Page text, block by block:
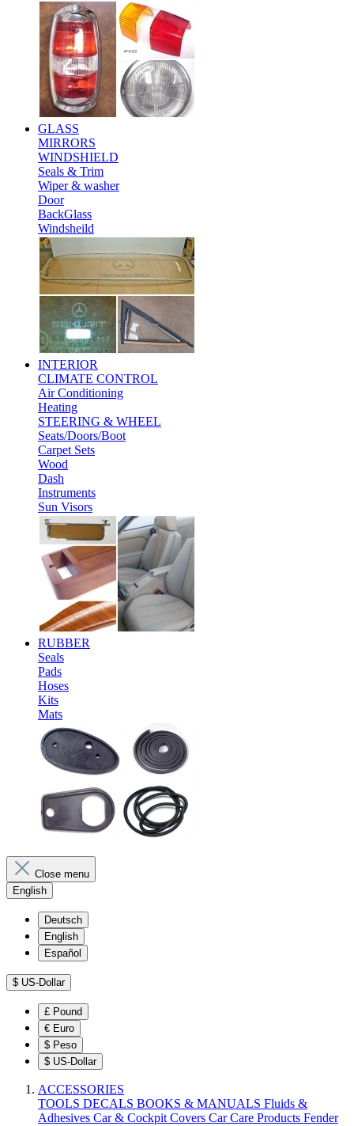
GLASS
MIRRORS
WINDSHIELD
Seals & Trim
Wiper & washer
Door
BackGlass
Windsheild
INTERIOR
CLIMATE CONTROL
Air Conditioning
Heating
STEERING & WHEEL
Seats/Doors/Boot
Carpet Sets
Wood
Dash
Instruments
Sun Visors
RUBBER
Seals
Pads
Hoses
Kits
Mats
Close menu
English
Deutsch
English
Español
$ US-Dollar
£ Pound
€ Euro
$ Peso
$ US-Dollar
ACCESSORIES
TOOLS DECALS BOOKS & MANUALS Fluids &
Adhesives Car & Cockpit Covers Car Care Products Fender